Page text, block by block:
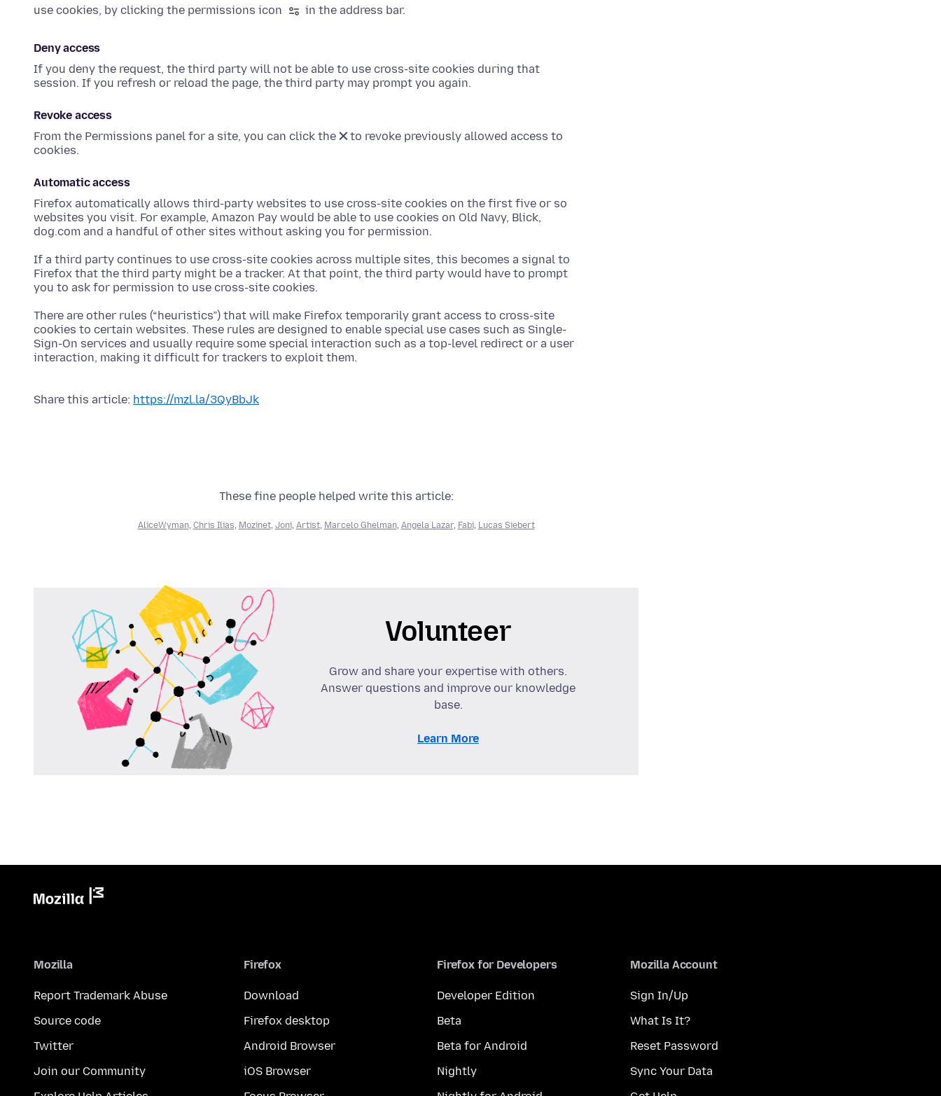
use cookies, by clicking the permissions icon
in the address bar.
Deny access
If you deny the request, the third party will not be able to use cross-site cookies during that
session. If you refresh or reload the page, the third party may prompt you again.
Revoke access
From the Permissions panel for a site, you can click the ✕to revoke previously allowed access to
cookies.
Automatic access
Firefox automatically allows third-party websites to use cross-site cookies on the first five or so
websites you visit. For example, Amazon Pay would be able to use cookies on Old Navy, Blick,
dog.com and a handful of other sites without asking you for permission.
If a third party continues to use cross-site cookies across multiple sites, this becomes a signal to
Firefox that the third party might be a tracker. At that point, the third party would have to prompt
you to ask for permission to use cross-site cookies.
There are other rules (“heuristics”) that will make Firefox temporarily grant access to cross-site
cookies to certain websites. These rules are designed to enable special use cases such as Single-
Sign-On services and usually require some special interaction such as a top-level redirect or a user
interaction, making it difficult for trackers to exploit them.
Share this article: https://mzl.la/3QyBbJk
These fine people helped write this article:
AliceWyman, Chris Ilias Mozinet, Joni, Artist, Marcelo Ghelman, Angela Lazar, Fabi, Lucas Siebert
Volunteer
Grow and share your expertise with others.
Answer questions and improve our knowledge
base.
Learn More
Mozilla
Report Trademark Abuse
Source code
Twitter
Join our Community
Firefox
Download
Firefox desktop
Android Browser
iOS Browser
Firefox for Developers
Developer Edition
Beta
Beta for Android
Nightly
Mozilla Account
Sign In/Up
What Is It?
Reset Password
Sync Your Data